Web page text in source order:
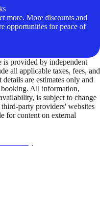
more. More discounts and
opportunities for peace of
is provided by independent
all applicable taxes, fees, and
are estimates only and
All information,
is subject to change
party providers' websites
for content on external